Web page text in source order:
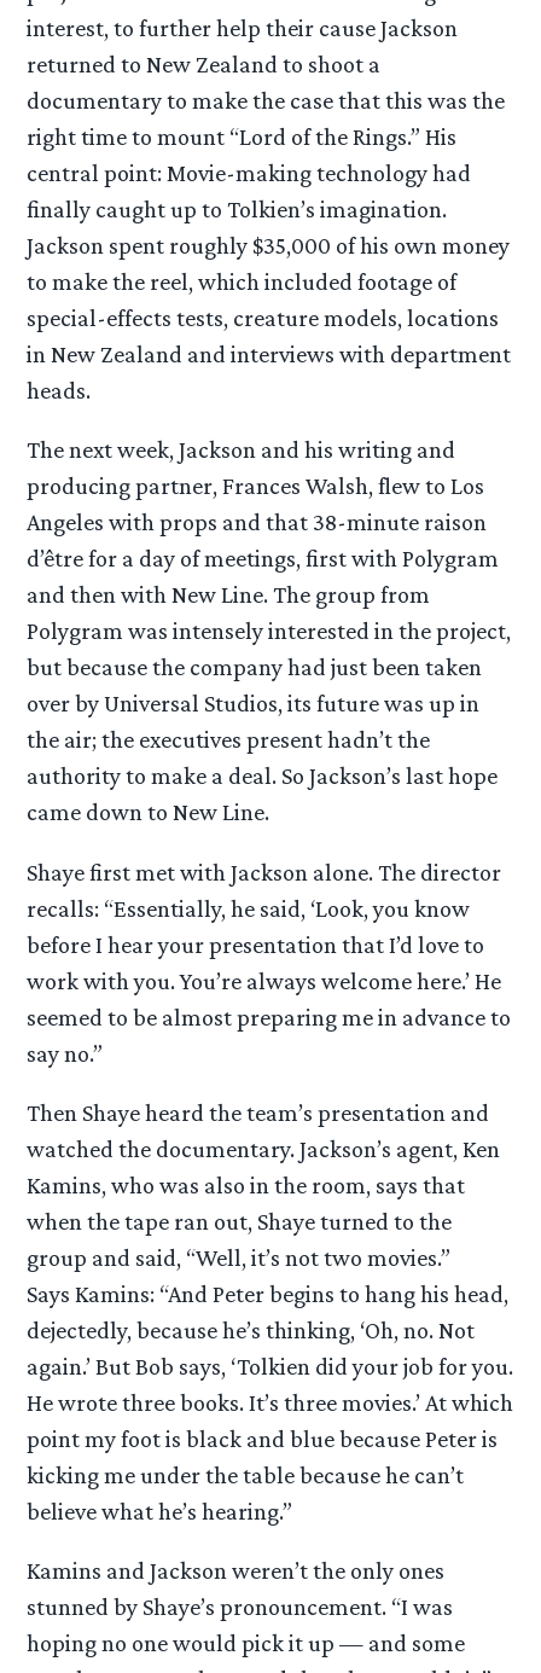
interest, to further help their cause Jackson
returned to New Zealand to shoot a
documentary to make the case that this was the
right time to mount “Lord of the Rings.” His
central point: Movie-making technology had
finally caught up to Tolkien’s imagination.
Jackson spent roughly $35,000 of his own money
to make the reel, which included footage of
special-effects tests, creature models, locations
in New Zealand and interviews with department
heads.
The next week, Jackson and his writing and
producing partner, Frances Walsh, flew to Los
Angeles with props and that 38-minute raison
d’être for a day of meetings, first with Polygram
and then with New Line. The group from
Polygram was intensely interested in the project,
but because the company had just been taken
over by Universal Studios, its future was up in
the air; the executives present hadn’t the
authority to make a deal. So Jackson’s last hope
came down to New Line.
Shaye first met with Jackson alone. The director
recalls: “Essentially, he said, ‘Look, you know
before I hear your presentation that I’d love to
work with you. You’re always welcome here.’ He
seemed to be almost preparing me in advance to
say no.”
Then Shaye heard the team’s presentation and
watched the documentary. Jackson’s agent, Ken
Kamins, who was also in the room, says that
when the tape ran out, Shaye turned to the
group and said, “Well, it’s not two movies.”
Says Kamins: “And Peter begins to hang his head,
dejectedly, because he’s thinking, ‘Oh, no. Not
again.’ But Bob says, ‘Tolkien did your job for you.
He wrote three books. It’s three movies.’ At which
point my foot is black and blue because Peter is
kicking me under the table because he can’t
believe what he’s hearing.”
Kamins and Jackson weren’t the only ones
stunned by Shaye’s pronouncement. “I was
hoping no one would pick it up — and some